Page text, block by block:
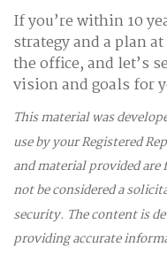
If you’re within 10
strategy and a plan
the office, and let’s
vision and goals for
This material was
use by your Registered
and material provided
not be considered a
security. The content is
providing accurate